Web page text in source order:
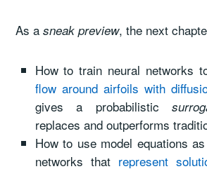
As asneak preview, the next
How to train neural networks
flow around airfoils with
gives a probabilistic
replaces and outperforms
How to use model equations
networks that represent